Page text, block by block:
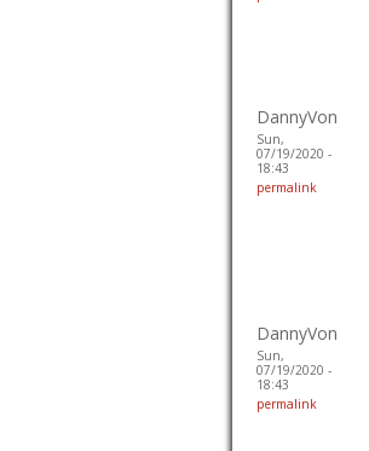
DannyVon
Sun,
07/19/2020 -
18:43
permalink
DannyVon
Sun,
07/19/2020 -
18:43
permalink